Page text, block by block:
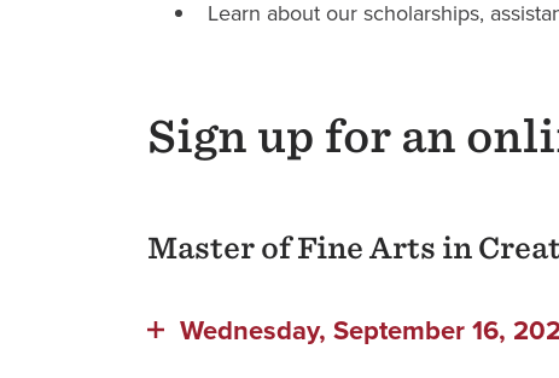
Learn about our scholarships,
Sign up for an
Master of Fine Arts in
Wednesday, September 16,